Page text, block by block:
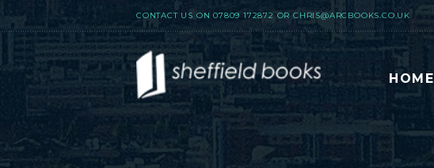
CONTACT US ON07809 172872ORCHRIS@ARCBOOKS.CO.UK
HOME